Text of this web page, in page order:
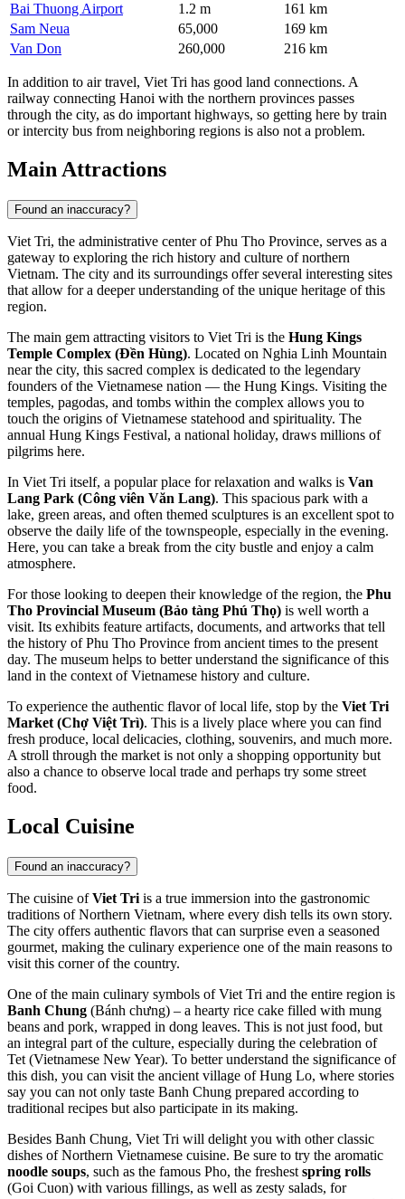
Bai Thuong Airport 1.2 m
161 km
Sam Neua
65,000
169 km
Van Don
260,000 216 km
In addition to air travel, Viet Tri has good land connections. A
railway connecting Hanoi with the northern provinces passes
through the city, as do important highways, so getting here by train
or intercity bus from neighboring regions is also not a problem.
Main Attractions
Found an inaccuracy?
Viet Tri, the administrative center of Phu Tho Province, serves as a
gateway to exploring the rich history and culture of northern
Vietnam. The city and its surroundings offer several interesting sites
that allow for a deeper understanding of the unique heritage of this
region.
The main gem attracting visitors to Viet Tri is the Hung Kings
Temple Complex (Đền Hùng). Located on Nghia Linh Mountain
near the city, this sacred complex is dedicated to the legendary
founders of the Vietnamese nation — the Hung Kings. Visiting the
temples, pagodas, and tombs within the complex allows you to
touch the origins of Vietnamese statehood and spirituality. The
annual Hung Kings Festival, a national holiday, draws millions of
pilgrims here.
In Viet Tri itself, a popular place for relaxation and walks is Van
Lang Park (Công viên Văn Lang). This spacious park with a
lake, green areas, and often themed sculptures is an excellent spot to
observe the daily life of the townspeople, especially in the evening.
Here, you can take a break from the city bustle and enjoy a calm
atmosphere.
For those looking to deepen their knowledge of the region, the Phu
Tho Provincial Museum (Bảo tàng Phú Thọ) is well worth a
visit. Its exhibits feature artifacts, documents, and artworks that tell
the history of Phu Tho Province from ancient times to the present
day. The museum helps to better understand the significance of this
land in the context of Vietnamese history and culture.
To experience the authentic flavor of local life, stop by the Viet Tri
Market (Chợ Việt Trì). This is a lively place where you can find
fresh produce, local delicacies, clothing, souvenirs, and much more.
A stroll through the market is not only a shopping opportunity but
also a chance to observe local trade and perhaps try some street
food.
Local Cuisine
Found an inaccuracy?
The cuisine ofViet Tri is a true immersion into the gastronomic
traditions of Northern Vietnam, where every dish tells its own story.
The city offers authentic flavors that can surprise even a seasoned
gourmet, making the culinary experience one of the main reasons to
visit this corner of the country.
One of the main culinary symbols of Viet Tri and the entire region is
Banh Chung (Bánh chưng) – a hearty rice cake filled with mung
beans and pork, wrapped in dong leaves. This is not just food, but
an integral part of the culture, especially during the celebration of
Tet (Vietnamese New Year). To better understand the significance of
this dish, you can visit the ancient village of Hung Lo, where stories
say you can not only taste Banh Chung prepared according to
traditional recipes but also participate in its making.
Besides Banh Chung, Viet Tri will delight you with other classic
dishes of Northern Vietnamese cuisine. Be sure to try the aromatic
noodle soups, such as the famous Pho, the freshest spring rolls
(Goi Cuon) with various fillings, as well as zesty salads, for